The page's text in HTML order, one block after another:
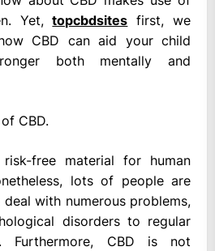
Yet,topcbdsites first, we
CBD can aid your child
both mentally and
CBD.
free material for human
lots of people are
with numerous problems,
disorders to regular
Furthermore, CBD is not